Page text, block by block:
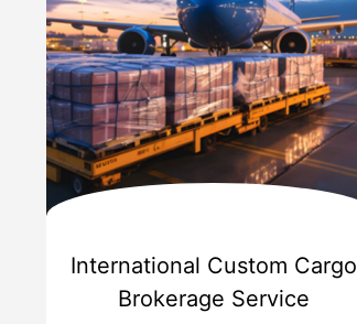
International Custom Cargo
Brokerage Service